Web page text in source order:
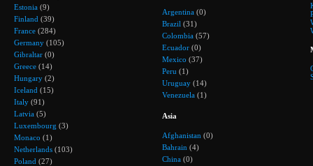
Estonia (9)
Finland (39)
France (284)
Germany (105)
Gibraltar (0)
Greece (14)
Hungary (2)
Iceland (15)
Italy (91)
Latvia (5)
Luxembourg (3)
Monaco (1)
Netherlands (103)
Poland (27)
Argentina (0)
Brazil (31)
Colombia (57)
Ecuador (0)
Mexico (37)
Peru (1)
Uruguay (14)
Venezuela (1)
Asia
Afghanistan (0)
Bahrain (4)
China (0)